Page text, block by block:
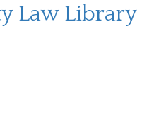
Law Library